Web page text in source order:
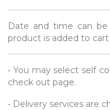
Date and time can
product is added to cart
• You may select self
check out page.
• Delivery services are